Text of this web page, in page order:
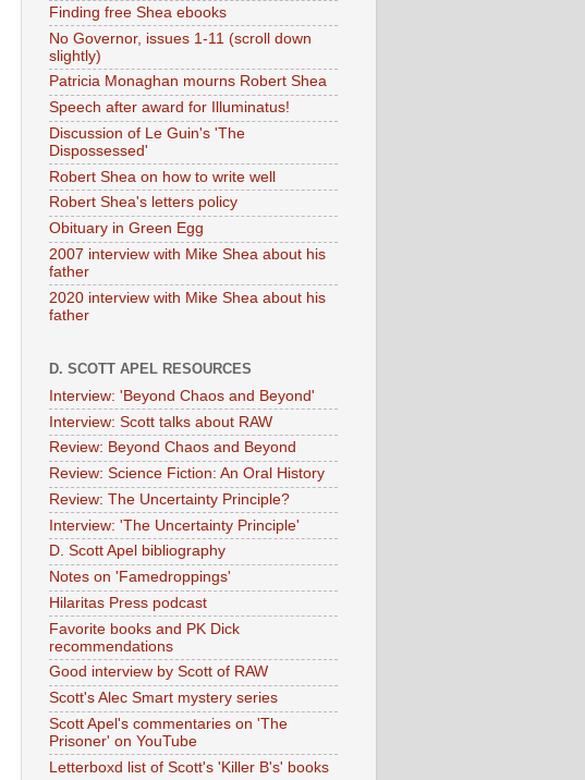
Finding free Shea ebooks
No Governor, issues 1-11 (scroll down
slightly)
Patricia Monaghan mourns Robert Shea
Speech after award for Illuminatus!
Discussion of Le Guin's 'The
Dispossessed'
Robert Shea on how to write well
Robert Shea's letters policy
Obituary in Green Egg
2007 interview with Mike Shea about his
father
2020 interview with Mike Shea about his
father
D. SCOTT APEL RESOURCES
Interview: 'Beyond Chaos and Beyond'
Interview: Scott talks about RAW
Review: Beyond Chaos and Beyond
Review: Science Fiction: An Oral History
Review: The Uncertainty Principle?
Interview: 'The Uncertainty Principle'
D. Scott Apel bibliography
Notes on 'Famedroppings'
Hilaritas Press podcast
Favorite books and PK Dick
recommendations
Good interview by Scott of RAW
Scott's Alec Smart mystery series
Scott Apel's commentaries on 'The
Prisoner' on YouTube
Letterboxd list of Scott's 'Killer B's' books